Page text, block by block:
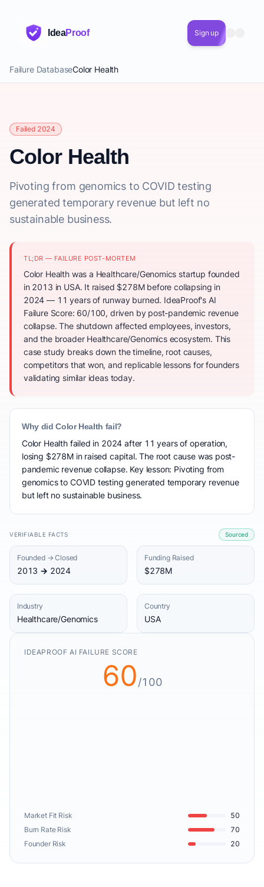
IdeaProof Sign up
Failure DatabaseColor Health
Failed 2024
Color Health
Pivoting from genomics to COVID testing
generated temporary revenue but left no
sustainable business.
TL;DR — FAILURE POST-MORTEM
Color Health was a Healthcare/Genomics startup founded
in 2013 in USA. It raised $278M before collapsing in
2024 — 11 years of runway burned. IdeaProof's AI
Failure Score: 60/100, driven by post-pandemic revenue
collapse. The shutdown affected employees, investors,
and the broader Healthcare/Genomics ecosystem. This
case study breaks down the timeline, root causes,
competitors that won, and replicable lessons for founders
validating similar ideas today.
Why did Color Health fail?
Color Health failed in 2024 after 11 years of operation,
losing $278M in raised capital. The root cause was post-
pandemic revenue collapse. Key lesson: Pivoting from
genomics to COVID testing generated temporary revenue
but left no sustainable business.
VERIFIABLE FACTS Sourced
Founded → Closed
2013 → 2024
Funding Raised
$278M
Industry
Healthcare/Genomics
Country
USA
IDEAPROOF AI FAILURE SCORE
60/100
Market Fit Risk
50
Burn Rate Risk
70
Founder Risk
20